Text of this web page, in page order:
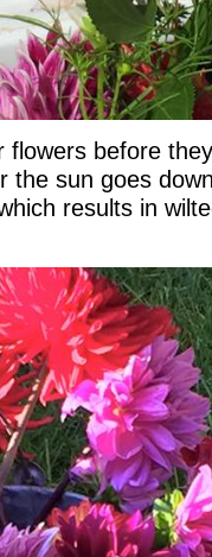
flowers before
the sun goes
results in